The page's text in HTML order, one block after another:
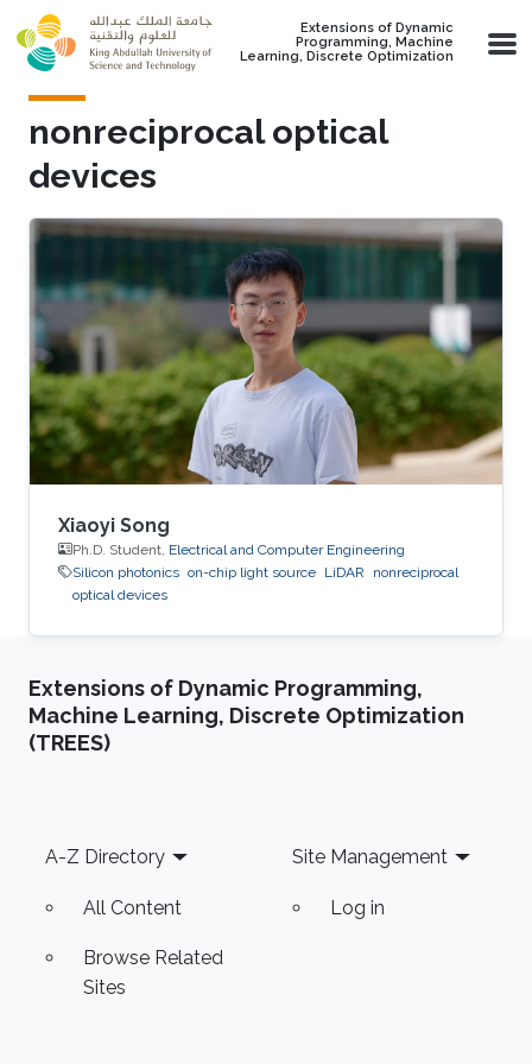
Skip to main content
Extensions of Dynamic
Programming, Machine
Learning, Discrete Optimization
nonreciprocal optical
devices
Xiaoyi Song
Ph.D. Student, Electrical and Computer Engineering
Silicon photonics on-chip light source LiDAR
nonreciprocal
optical devices
Extensions of Dynamic Programming,
Machine Learning, Discrete Optimization
(TREES)
Footer
A-Z Directory
All Content
Browse Related
Sites
Site Management
Log in